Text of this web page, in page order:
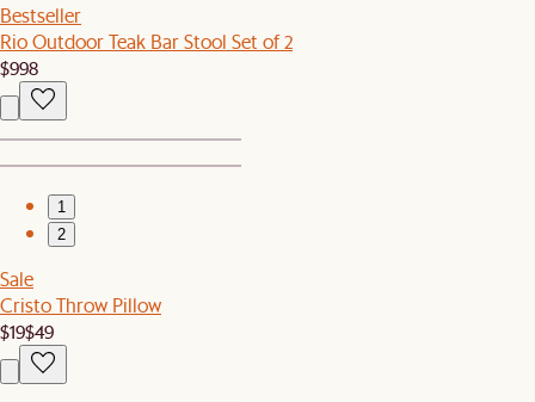
Bestseller
Rio Outdoor Teak Bar Stool Set of 2
$998
1
2
Sale
Cristo Throw Pillow
$19$49